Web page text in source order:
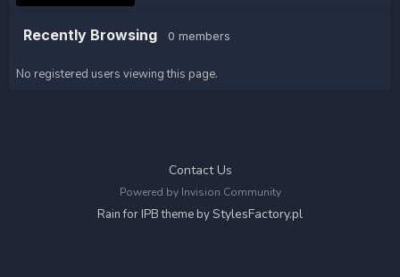
Recently Browsing 0 members
No registered users viewing this page.
Contact Us
Powered by Invision Community
Rain for IPB theme byStylesFactory.pl